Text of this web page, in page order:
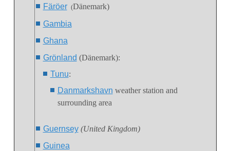
Färöer (Dänemark)
Gambia
Ghana
Grönland (Dänemark):
Tunu:
Danmarkshavn weather station and
surrounding area
Guernsey (United Kingdom)
Guinea